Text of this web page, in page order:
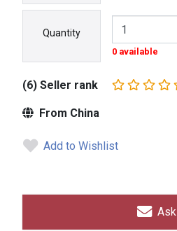
Quantity
0 available
(6) Seller rank
From China
Add to Wishlist
Ask